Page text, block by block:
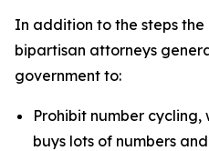
In addition to the steps
bipartisan attorneys
government to:
Prohibit number cycling,
buys lots of numbers